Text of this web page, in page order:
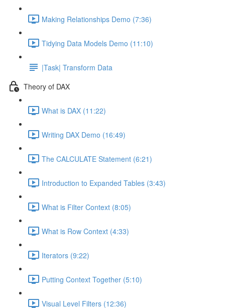
Making Relationships Demo (7:36)
Tidying Data Models Demo (11:10)
|Task| Transform Data
Theory of DAX
What is DAX (11:22)
Writing DAX Demo (16:49)
The CALCULATE Statement (6:21)
Introduction to Expanded Tables (3:43)
What is Filter Context (8:05)
What is Row Context (4:33)
Iterators (9:22)
Putting Context Together (5:10)
Visual Level Filters (12:36)